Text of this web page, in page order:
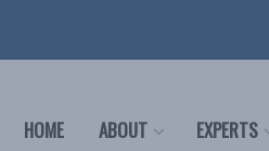
HOME ABOUT EXPERTS